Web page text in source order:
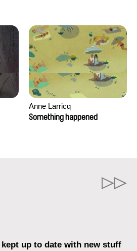
Anne Larricq
Something happened
up to date with new stuff